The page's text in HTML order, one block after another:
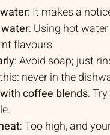
: It makes a
: Using hot
flavours.
: Avoid soap; just
never in the
coffee blends:
: Too high, and